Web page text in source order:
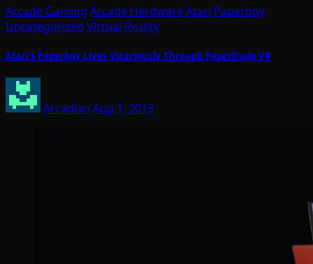
Arcade Gaming Arcade HardwareAtari Paperboy
Uncategorized Virtual Reality
Atari’s Paperboy Lives Vicariously Through PaperDude VR
Arcadian Aug 1, 2013